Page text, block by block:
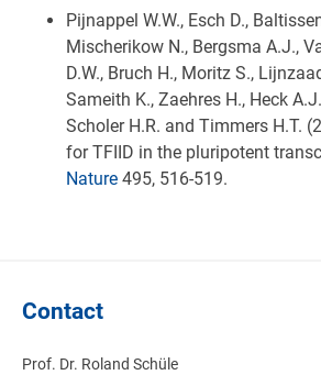
Pijnappel W.W., Esch D.,
Mischerikow N., Bergsma A.J.,
D.W., Bruch H., Moritz S.,
Sameith K., Zaehres H., Heck
Scholer H.R. and Timmers H.T.
for TFIID in the pluripotent
Nature 495, 516-519.
Contact
Prof. Dr. Roland Schüle